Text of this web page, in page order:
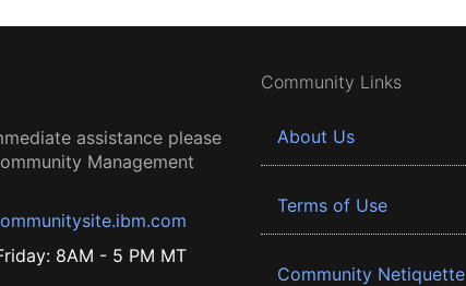
assistance please
Management
8AM - 5 PM MT
Community Links
About Us
Terms of Use
Community Netiquette